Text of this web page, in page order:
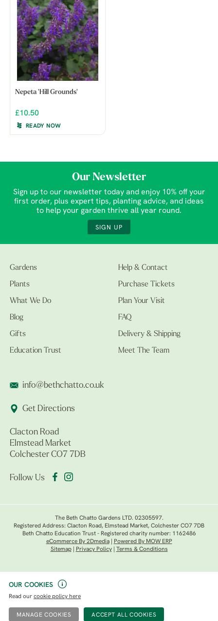
OUR COOKIES
Read our cookie policy here
MANAGE COOKIES
Nepeta 'Hill Grounds'
£10.50
READY NOW
Our Newsletter
Sign up to our newsletter today and enjoy 10% off your
first order, plus expert tips, planting advice, and ideas
to help your garden thrive all year round.
SIGN UP
Gardens
Plants
What We Do
Blog
Gifts
Education Trust
Help & Contact
Purchase Tickets
Plan Your Visit
FAQ
Delivery & Shipping
Meet The Team
info@bethchatto.co.uk
Get Directions
Clacton Road
Elmstead Market
Colchester CO7 7DB
Follow Us
The Beth Chatto Gardens LTD. 02305597.
Registered Address: Clacton Road, Elmstead Market, Colchester CO7 7DB
Beth Chatto Education Trust - Registered charity number: 1162486
eCommerce By 2Dmedia|
Powered By MOW ERP
Sitemap| Privacy Policy| Terms & Conditions